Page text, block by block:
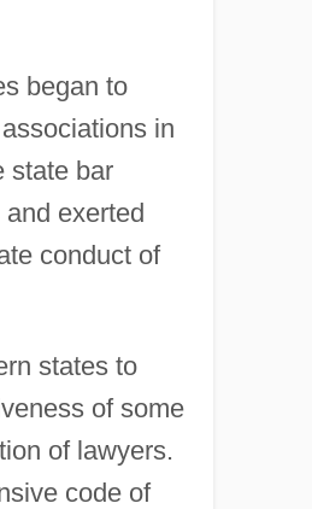
began to
in
state bar
exerted
conduct of
states to
of some
of lawyers.
code of